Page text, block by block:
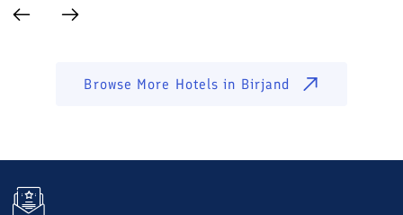
Browse More Hotels in Birjand